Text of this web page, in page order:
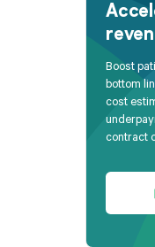
Boost
bottom
cost
contract